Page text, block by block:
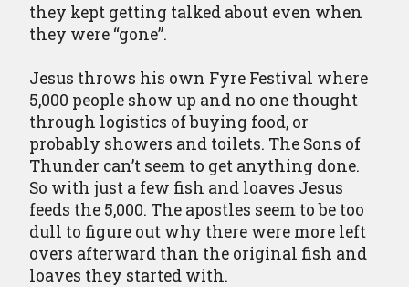
they kept getting talked about even when
they were “gone”.
Jesus throws his own Fyre Festival where
5,000 people show up and no one thought
through logistics of buying food, or
probably showers and toilets. The Sons of
Thunder can’t seem to get anything done.
So with just a few fish and loaves Jesus
feeds the 5,000. The apostles seem to be too
dull to figure out why there were more left
overs afterward than the original fish and
loaves they started with.